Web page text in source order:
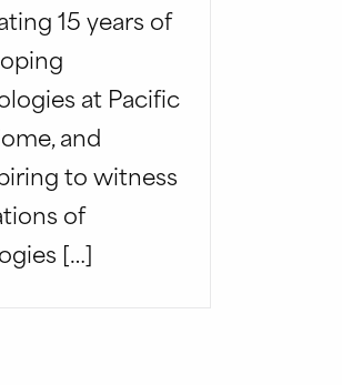
15 years of
at Pacific
and
to witness
of
[…]